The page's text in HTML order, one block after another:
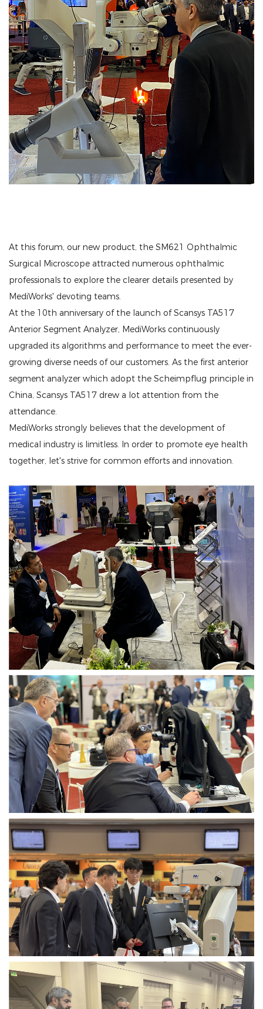
At this forum, our new product, the SM621 Ophthalmic
Surgical Microscope attracted numerous ophthalmic
professionals to explore the clearer details presented by
MediWorks' devoting teams.
At the 10th anniversary of the launch of Scansys TA517
Anterior Segment Analyzer, MediWorks continuously
upgraded its algorithms and performance to meet the ever-
growing diverse needs of our customers. As the first anterior
segment analyzer which adopt the Scheimpflug principle in
China, Scansys TA517 drew a lot attention from the
attendance.
MediWorks strongly believes that the development of
medical industry is limitless. In order to promote eye health
together, let's strive for common efforts and innovation.